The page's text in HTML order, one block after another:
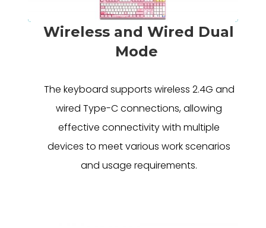
Wireless and Wired Dual
Mode
The keyboard supports wireless 2.4G and
wired Type-C connections, allowing
effective connectivity with multiple
devices to meet various work scenarios
and usage requirements.